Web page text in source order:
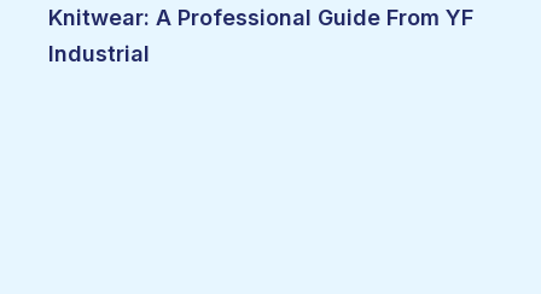
Knitwear: A Professional Guide From YF
Industrial